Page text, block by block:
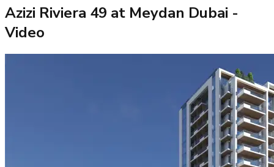
Azizi Riviera 49 at Meydan Dubai -
Video